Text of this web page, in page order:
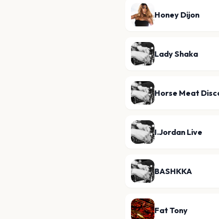
Honey Dijon
Lady Shaka
Horse Meat
I.Jordan Live
BASHKKA
Fat Tony